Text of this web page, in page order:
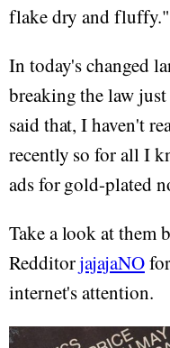
flake dry and fluffy."
In today's changed
breaking the law
said that, I haven't
recently so for all I
ads for gold-plated
Take a look at them
RedditorjajajaNO
internet's attention.